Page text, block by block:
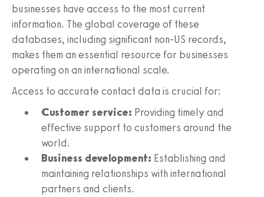
businesses have access to the most current
information. The global coverage of these
databases, including significant non-US records,
makes them an essential resource for businesses
operating on an international scale.
Access to accurate contact data is crucial for:
Customer service: Providing timely and
effective support to customers around the
world.
Business development: Establishing and
maintaining relationships with international
partners and clients.